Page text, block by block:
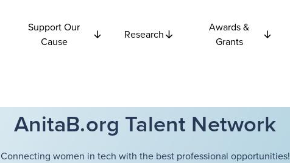
Support Our
Cause
Research
Awards &
Grants
AnitaB.org Talent Network
Connecting women in tech with the best professional opportunities!